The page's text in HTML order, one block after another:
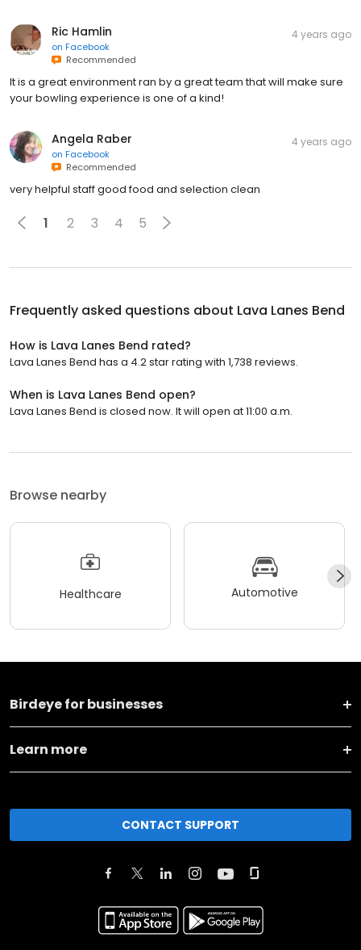
Ric Hamlin
on Facebook
Recommended
4 years ago
It is a great environment ran by a great team that will make sure
your bowling experience is one of a kind!
Angela Raber
on Facebook
Recommended
4 years ago
very helpful staff good food and selection clean
1 2 3 4 5
Frequently asked questions about Lava Lanes Bend
How is Lava Lanes Bend rated?
Lava Lanes Bend has a 4.2 star rating with 1,738 reviews.
When is Lava Lanes Bend open?
Lava Lanes Bend is closed now. It will open at 11:00 a.m.
Browse nearby
Healthcare Automotive
Birdeye for businesses
Learn more
CONTACT SUPPORT